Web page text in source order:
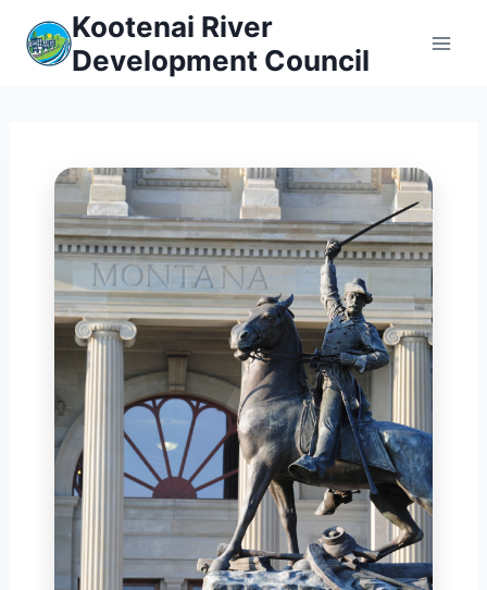
content
Kootenai River
Development Council